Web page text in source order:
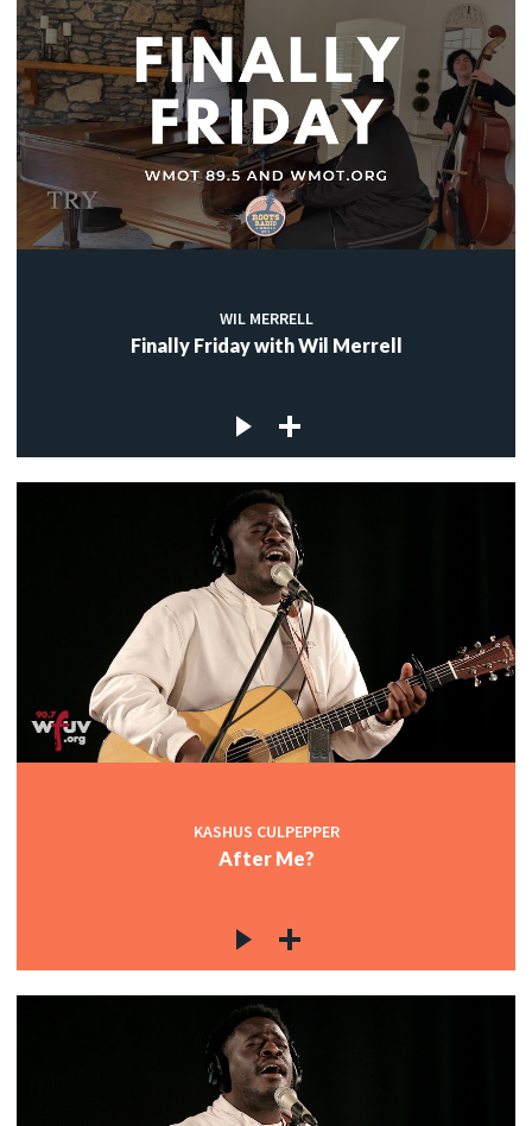
WIL MERRELL
Finally Friday with Wil Merrell
KASHUS CULPEPPER
After Me?